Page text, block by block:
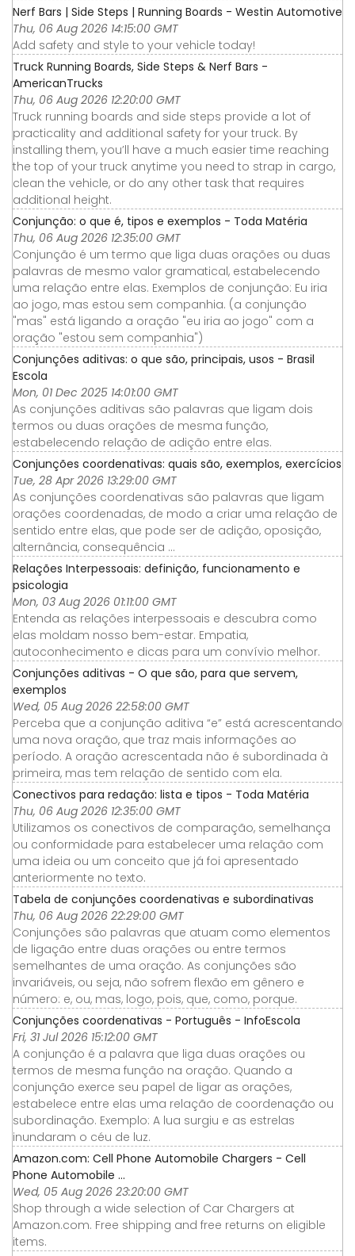
Nerf Bars | Side Steps | Running Boards - Westin Automotive
Thu, 06 Aug 2026 14:15:00 GMT
Add safety and style to your vehicle today!
Truck Running Boards, Side Steps & Nerf Bars -
AmericanTrucks
Thu, 06 Aug 2026 12:20:00 GMT
Truck running boards and side steps provide a lot of
practicality and additional safety for your truck. By
installing them, you’ll have a much easier time reaching
the top of your truck anytime you need to strap in cargo,
clean the vehicle, or do any other task that requires
additional height.
Conjunção: o que é, tipos e exemplos - Toda Matéria
Thu, 06 Aug 2026 12:35:00 GMT
Conjunção é um termo que liga duas orações ou duas
palavras de mesmo valor gramatical, estabelecendo
uma relação entre elas. Exemplos de conjunção: Eu iria
ao jogo, mas estou sem companhia. (a conjunção
"mas" está ligando a oração "eu iria ao jogo" com a
oração "estou sem companhia")
Conjunções aditivas: o que são, principais, usos - Brasil
Escola
Mon, 01 Dec 2025 14:01:00 GMT
As conjunções aditivas são palavras que ligam dois
termos ou duas orações de mesma função,
estabelecendo relação de adição entre elas.
Conjunções coordenativas: quais são, exemplos, exercícios
Tue, 28 Apr 2026 13:29:00 GMT
As conjunções coordenativas são palavras que ligam
orações coordenadas, de modo a criar uma relação de
sentido entre elas, que pode ser de adição, oposição,
alternância, consequência ...
Relações Interpessoais: definição, funcionamento e
psicologia
Mon, 03 Aug 2026 01:11:00 GMT
Entenda as relações interpessoais e descubra como
elas moldam nosso bem-estar. Empatia,
autoconhecimento e dicas para um convívio melhor.
Conjunções aditivas - O que são, para que servem,
exemplos
Wed, 05 Aug 2026 22:58:00 GMT
Perceba que a conjunção aditiva “e” está acrescentando
uma nova oração, que traz mais informações ao
período. A oração acrescentada não é subordinada à
primeira, mas tem relação de sentido com ela.
Conectivos para redação: lista e tipos - Toda Matéria
Thu, 06 Aug 2026 12:35:00 GMT
Utilizamos os conectivos de comparação, semelhança
ou conformidade para estabelecer uma relação com
uma ideia ou um conceito que já foi apresentado
anteriormente no texto.
Tabela de conjunções coordenativas e subordinativas
Thu, 06 Aug 2026 22:29:00 GMT
Conjunções são palavras que atuam como elementos
de ligação entre duas orações ou entre termos
semelhantes de uma oração. As conjunções são
invariáveis, ou seja, não sofrem flexão em gênero e
número: e, ou, mas, logo, pois, que, como, porque.
Conjunções coordenativas - Português - InfoEscola
Fri, 31 Jul 2026 15:12:00 GMT
A conjunção é a palavra que liga duas orações ou
termos de mesma função na oração. Quando a
conjunção exerce seu papel de ligar as orações,
estabelece entre elas uma relação de coordenação ou
subordinação. Exemplo: A lua surgiu e as estrelas
inundaram o céu de luz.
Amazon.com: Cell Phone Automobile Chargers - Cell
Phone Automobile ...
Wed, 05 Aug 2026 23:20:00 GMT
Shop through a wide selection of Car Chargers at
Amazon.com. Free shipping and free returns on eligible
items.